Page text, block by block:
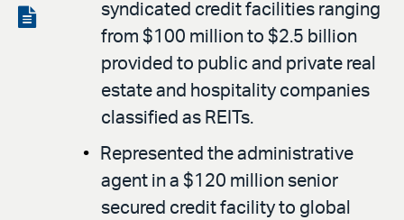
LinkedIn
via
View
syndicated credit facilities ranging
from $100 million to $2.5 billion
provided to public and private real
estate and hospitality companies
classified as REITs.
Represented the administrative
agent in a $120 million senior
secured credit facility to global